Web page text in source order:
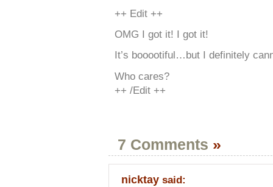
++ Edit ++
OMG I got it! I got it!
It’s booootiful…but I definitely
Who cares?
++ /Edit ++
7 Comments »
nicktay said: